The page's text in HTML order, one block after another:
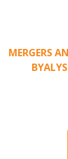
MERGERS
BY